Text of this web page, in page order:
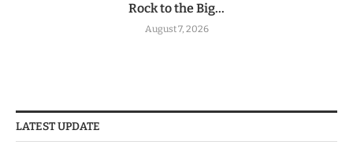
Rock to the Big...
August 7, 2026
LATEST UPDATE